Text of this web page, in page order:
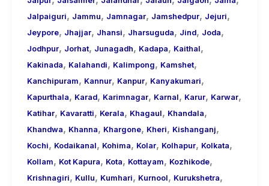
Jalpaiguri, Jammu, Jamnagar, Jamshedpur, Jejuri,
Jeypore, Jhajjar, Jhansi, Jharsuguda, Jind, Joda,
Jodhpur, Jorhat, Junagadh, Kadapa, Kaithal,
Kakinada, Kalahandi, Kalimpong, Kamshet,
Kanchipuram, Kannur, Kanpur, Kanyakumari,
Kapurthala, Karad, Karimnagar, Karnal, Karur, Karwar,
Katihar, Kavaratti, Kerala, Khagaul, Khandala,
Khandwa, Khanna, Khargone, Kheri, Kishanganj,
Kochi, Kodaikanal, Kohima, Kolar, Kolhapur, Kolkata,
Kollam, Kot Kapura, Kota, Kottayam, Kozhikode,
Krishnagiri, Kullu, Kumhari, Kurnool, Kurukshetra,